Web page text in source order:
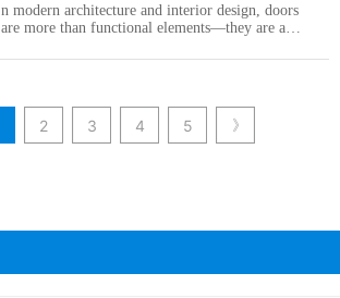
n modern architecture and interior design, doors
are more than functional elements—they are an
experience.
2 3 4 5 》